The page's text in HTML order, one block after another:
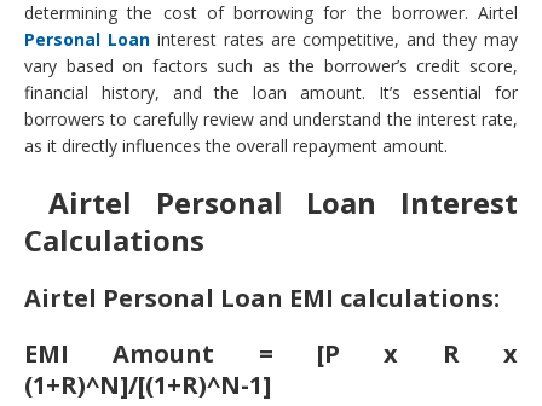
determining the cost of borrowing for the borrower. Airtel
Personal Loaninterest rates are competitive, and they may
vary based on factors such as the borrower’s credit score,
financial history, and the loan amount. It’s essential for
borrowers to carefully review and understand the interest rate,
as it directly influences the overall repayment amount.
Airtel Personal Loan Interest
Calculations
Airtel Personal Loan EMI calculations:
EMI Amount = [P x R x
(1+R)^N]/[(1+R)^N-1]